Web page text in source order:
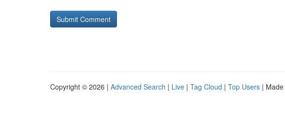
Copyright © 2026 | Advanced Search | Live | Tag Cloud | Top Users |